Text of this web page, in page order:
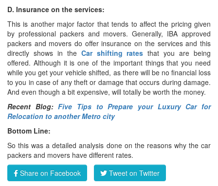
D. Insurance on the services:
This is another major factor that tends to affect the pricing given
by professional packers and movers. Generally, IBA approved
packers and movers do offer insurance on the services and this
directly shows in the Car shifting rates that you are being
offered. Although it is one of the important things that you need
while you get your vehicle shifted, as there will be no financial loss
to you in case of any theft or damage that occurs during damage.
And even though a bit expensive, will totally be worth the money.
Recent Blog:Five Tips to Prepare your Luxury Car for
Relocation to another Metro city
Bottom Line:
So this was a detailed analysis done on the reasons why the car
packers and movers have different rates.
Share on Facebook
Tweet on Twitter